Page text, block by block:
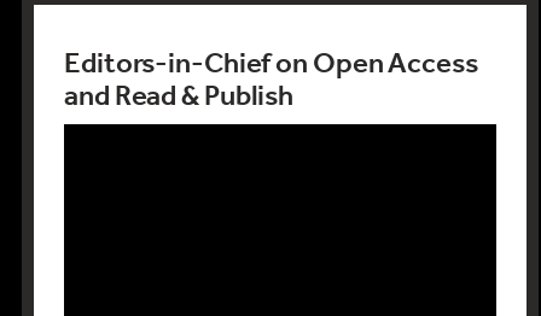
Editors-in-Chief on Open Access
and Read & Publish